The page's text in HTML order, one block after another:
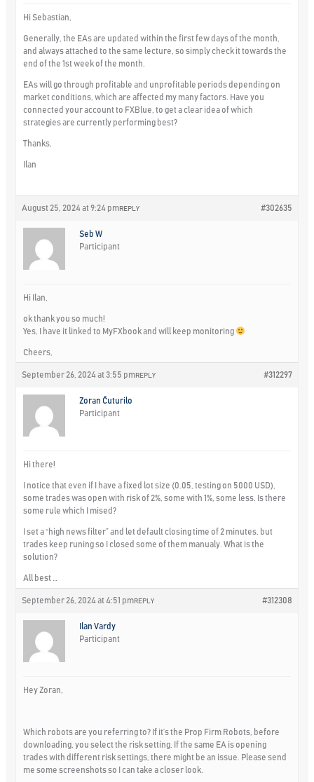
Hi Sebastian,
Generally, the EAs are updated within the first few days of the month,
and always attached to the same lecture, so simply check it towards the
end of the 1st week of the month.
EAs will go through profitable and unprofitable periods depending on
market conditions, which are affected my many factors. Have you
connected your account to FXBlue, to get a clear idea of which
strategies are currently performing best?
Thanks,
Ilan
August 25, 2024 at 9:24 pm #302635
REPLY
Seb W
Participant
Hi Ilan,
ok thank you so much!
Yes, I have it linked to MyFXbook and will keep monitoring
Cheers,
September 26, 2024 at 3:55 pm #312297
REPLY
Zoran Čuturilo
Participant
Hi there!
I notice that even if I have a fixed lot size (0.05, testing on 5000 USD),
some trades was open with risk of 2%, some with 1%, some less. Is there
some rule which I mised?
I set a “high news filter” and let default closing time of 2 minutes, but
trades keep runing so I closed some of them manualy. What is the
solution?
All best …
September 26, 2024 at 4:51 pm #312308
REPLY
Ilan Vardy
Participant
Hey Zoran,
Which robots are you referring to? If it’s the Prop Firm Robots, before
downloading, you select the risk setting. If the same EA is opening
trades with different risk settings, there might be an issue. Please send
me some screenshots so I can take a closer look.